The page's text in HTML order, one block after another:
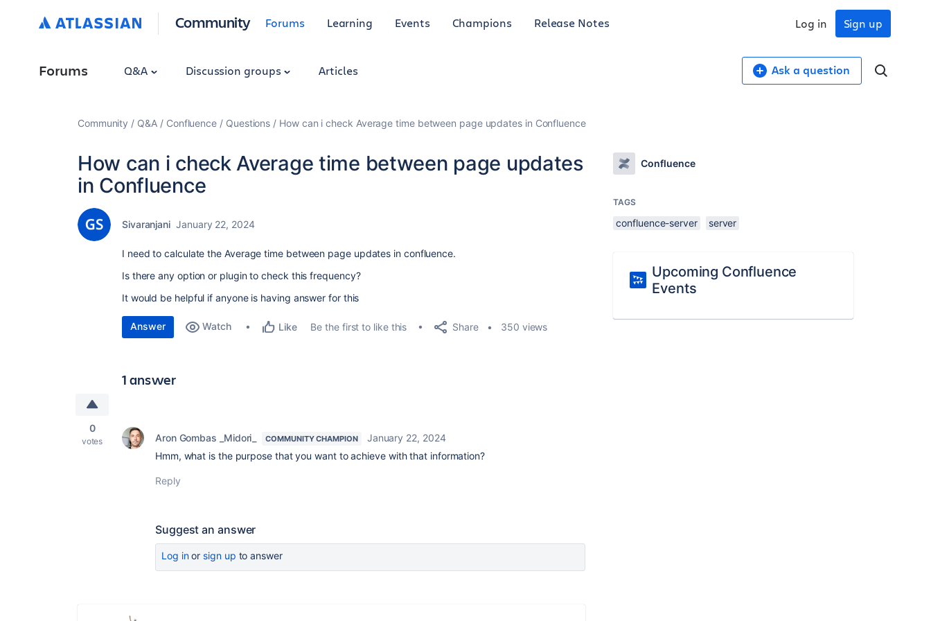
Community Forums Learning Events Champions Release Notes Sign up
Log in
Forums Q&A Discussion groups Articles Ask a question
Community Q&A Confluence Questions How can i check Average time between page updates in Confluence
How can i check Average time between page updates
in Confluence
Sivaranjani January 22, 2024
I need to calculate the Average time between page updates in confluence.
Is there any option or plugin to check this frequency?
It would be helpful if anyone is having answer for this
Answer Watch Like Be the first to like this Share 350 views
1 answer
0
votes Aron Gombas _Midori_ COMMUNITY CHAMPION
January 22, 2024
Hmm, what is the purpose that you want to achieve with that information?
Reply
Suggest an answer
Log inor sign up to answer
Confluence
TAGS
confluence-server server
Upcoming Confluence
Events